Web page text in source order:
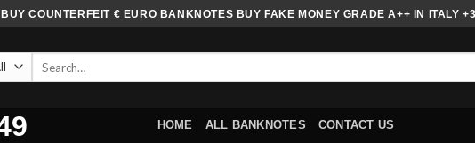
BUY COUNTERFEIT € EURO BANKNOTES BUY FAKE MONEY GRADE A++ IN ITALY
HOME ALL BANKNOTES CONTACT US